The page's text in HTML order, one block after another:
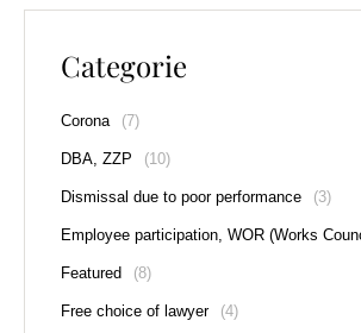
Categorie
Corona (7)
DBA, ZZP (10)
Dismissal due to poor performance (3)
Employee participation, WOR (Works
Featured (8)
Free choice of lawyer (4)